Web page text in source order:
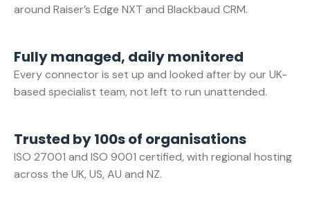
around Raiser’s Edge NXT and Blackbaud CRM.
Fully managed, daily monitored
Every connector is set up and looked after by our UK-
based specialist team, not left to run unattended.
Trusted by 100s of organisations
ISO 27001 and ISO 9001 certified, with regional hosting
across the UK, US, AU and NZ.